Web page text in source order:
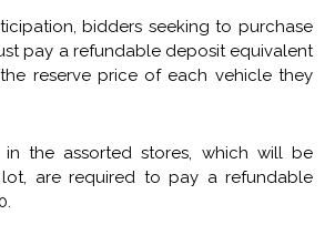
bidders seeking to purchase
pay a refundable deposit equivalent
reserve price of each vehicle they
in the assorted stores, which will be
are required to pay a refundable